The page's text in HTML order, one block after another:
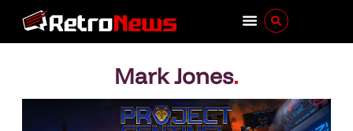
Mark Jones.